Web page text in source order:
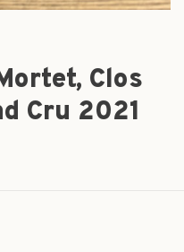
Clos
Cru 2021